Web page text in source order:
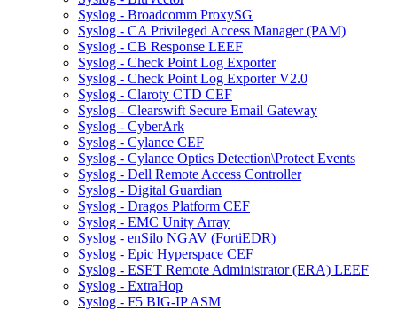
Syslog - Broadcomm ProxySG
Syslog - CA Privileged Access Manager (PAM)
Syslog - CB Response LEEF
Syslog - Check Point Log Exporter
Syslog - Check Point Log Exporter V2.0
Syslog - Claroty CTD CEF
Syslog - Clearswift Secure Email Gateway
Syslog - CyberArk
Syslog - Cylance CEF
Syslog - Cylance Optics Detection\Protect Events
Syslog - Dell Remote Access Controller
Syslog - Digital Guardian
Syslog - Dragos Platform CEF
Syslog - EMC Unity Array
Syslog - enSilo NGAV (FortiEDR)
Syslog - Epic Hyperspace CEF
Syslog - ESET Remote Administrator (ERA) LEEF
Syslog - ExtraHop
Syslog - F5 BIG-IP ASM